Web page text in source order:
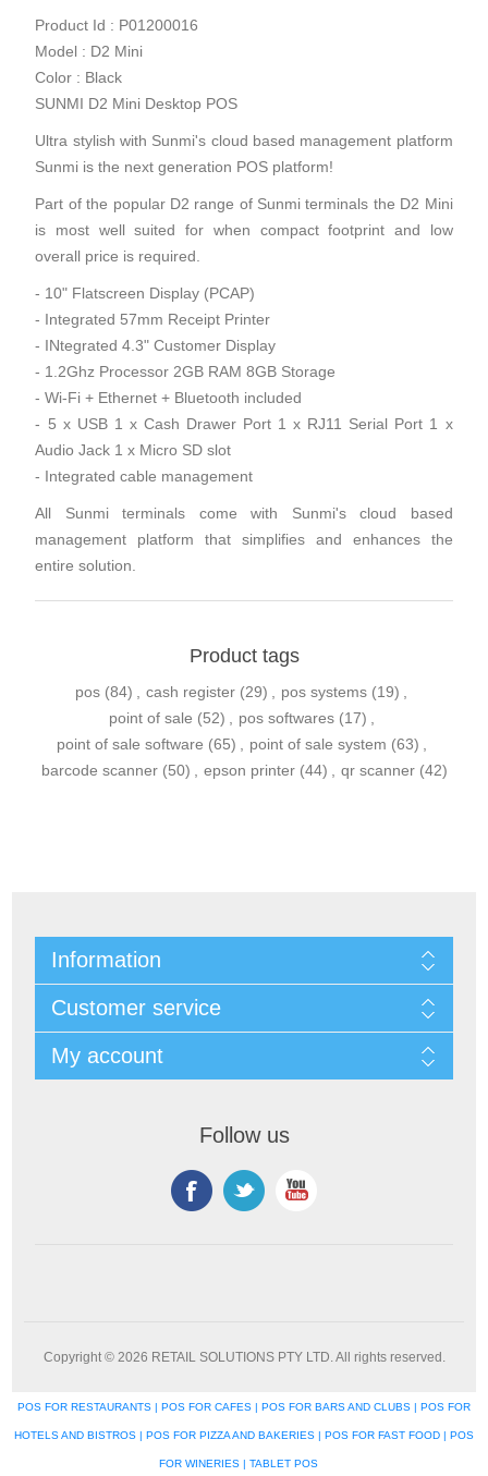
Product Id : P01200016
Model : D2 Mini
Color : Black
SUNMI D2 Mini Desktop POS
Ultra stylish with Sunmi's cloud based management platform
Sunmi is the next generation POS platform!
Part of the popular D2 range of Sunmi terminals the D2 Mini
is most well suited for when compact footprint and low
overall price is required.
- 10" Flatscreen Display (PCAP)
- Integrated 57mm Receipt Printer
- INtegrated 4.3" Customer Display
- 1.2Ghz Processor 2GB RAM 8GB Storage
- Wi-Fi + Ethernet + Bluetooth included
- 5 x USB 1 x Cash Drawer Port 1 x RJ11 Serial Port 1 x
Audio Jack 1 x Micro SD slot
- Integrated cable management
All Sunmi terminals come with Sunmi's cloud based
management platform that simplifies and enhances the
entire solution.
Product tags
pos (84) , cash register (29) , pos systems (19) ,
point of sale (52) , pos softwares (17) ,
point of sale software (65) , point of sale system (63) ,
barcode scanner (50) , epson printer (44) , qr scanner (42)
Information
Customer service
My account
Follow us
Copyright © 2026 RETAIL SOLUTIONS PTY LTD. All rights reserved.
POS FOR RESTAURANTS | POS FOR CAFES | POS FOR BARS AND CLUBS | POS FOR
HOTELS AND BISTROS | POS FOR PIZZA AND BAKERIES | POS FOR FAST FOOD | POS
FOR WINERIES | TABLET POS